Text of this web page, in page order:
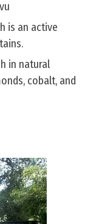
is an active
in natural
cobalt, and